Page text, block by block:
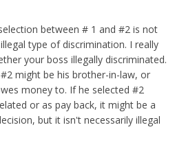
between # 1 and #2 is not
type of discrimination. I really
your boss illegally discriminated.
might be his brother-in-law, or
money to. If he selected #2
or as pay back, it might be a
but it isn't necessarily illegal